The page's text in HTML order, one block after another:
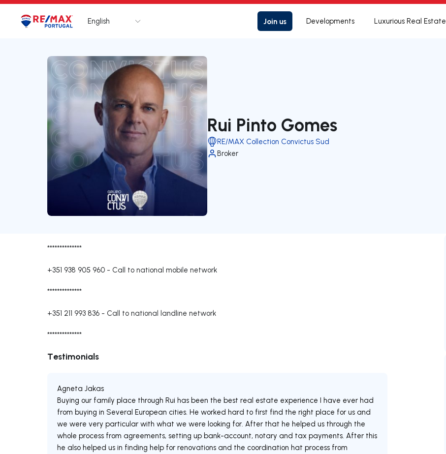
Logo Go to homepage
English Join us Developments Luxurious Real Estate
Rui Pinto Gomes
RE/MAX Collection Convictus Sud
Broker
**************
+351 938 905 960 - Call to national mobile network
**************
+351 211 993 836 - Call to national landline network
**************
Testimonials
Agneta Jakas
Buying our family place through Rui has been the best real estate experience I have ever had
from buying in Several European cities. He worked hard to first find the right place for us and
we were very particular with what we were looking for. After that he helped us through the
whole process from agreements, setting up bank-account, notary and tax payments. After this
he also helped us in finding help for renovations and the coordination hat process from